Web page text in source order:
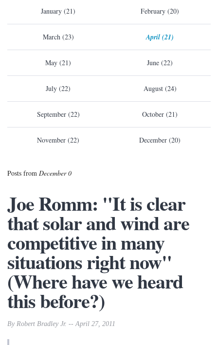
January (21) February (20)
March (23) April (21)
May (21) June (22)
July (22) August (24)
September (22) October (21)
November (22) December (20)
Posts from December 0
Joe Romm: "It is clear
that solar and wind are
competitive in many
situations right now"
(Where have we heard
this before?)
By Robert Bradley Jr. -- April 27, 2011